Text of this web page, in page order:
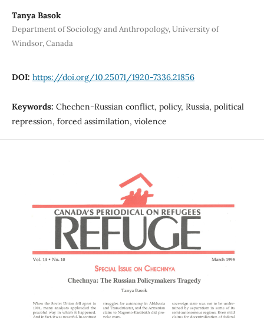
Tanya Basok
Department of Sociology and Anthropology, University of
Windsor, Canada
DOI: https://doi.org/10.25071/1920-7336.21856
Keywords: Chechen-Russian conflict, policy, Russia, political
repression, forced assimilation, violence